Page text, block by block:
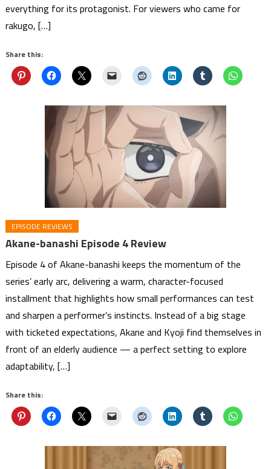
everything for its protagonist. For viewers who came for
rakugo, […]
Share this:
EPISODE REVIEWS
Akane-banashi Episode 4 Review
Episode 4 of Akane-banashi keeps the momentum of the
series’ early arc, delivering a warm, character-focused
installment that highlights how small performances can test
and sharpen a performer’s instincts. Instead of a big stage
with ticketed expectations, Akane and Kyoji find themselves in
front of an elderly audience — a perfect setting to explore
adaptability, […]
Share this: